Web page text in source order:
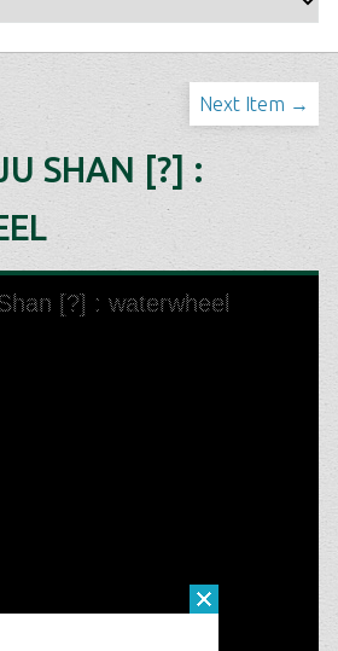
Next Item →
SHAN [?] :